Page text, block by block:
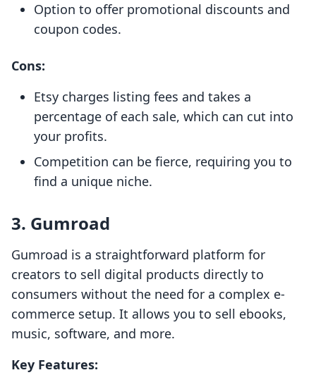
Option to offer promotional discounts and
coupon codes.
Cons:
Etsy charges listing fees and takes a
percentage of each sale, which can cut into
your profits.
Competition can be fierce, requiring you to
find a unique niche.
3. Gumroad
Gumroad is a straightforward platform for
creators to sell digital products directly to
consumers without the need for a complex e-
commerce setup. It allows you to sell ebooks,
music, software, and more.
Key Features: